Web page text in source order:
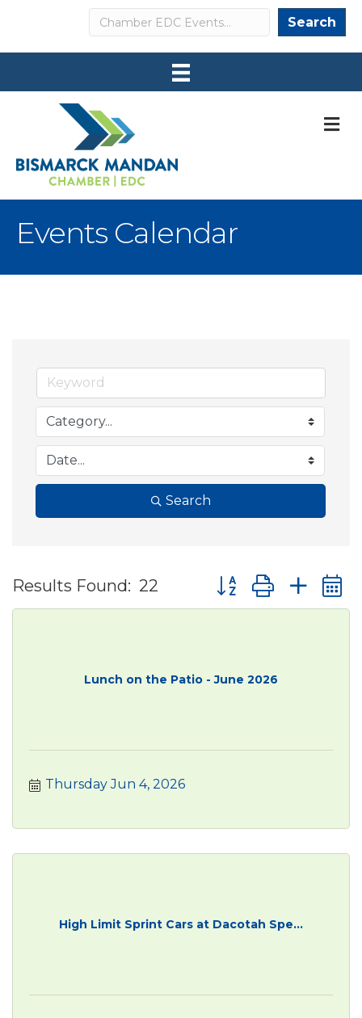
Search Search
Events Calendar
Search
Results Found: 22 Button group with
Lunch on the Patio - June 2026
Thursday Jun 4, 2026
High Limit Sprint Cars at Dacotah Spe...